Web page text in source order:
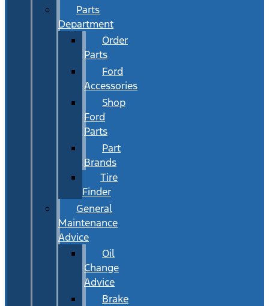
Parts
Department
Order
Parts
Ford
Accessories
Shop
Ford
Parts
Part
Brands
Tire
Finder
General
Maintenance
Advice
Oil
Change
Advice
Brake